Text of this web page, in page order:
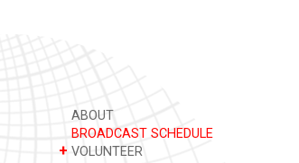
ABOUT
BROADCAST SCHEDULE
+ VOLUNTEER